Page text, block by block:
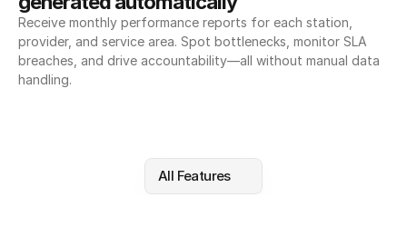
Receive monthly performance reports for each station,
provider, and service area. Spot bottlenecks, monitor SLA
breaches, and drive accountability—all without manual data
handling.
All Features